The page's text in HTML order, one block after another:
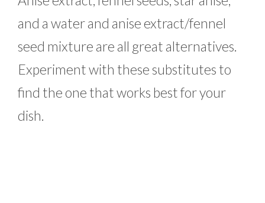
and a water and anise extract/fennel
seed mixture are all great alternatives.
Experiment with these substitutes to
find the one that works best for your
dish.